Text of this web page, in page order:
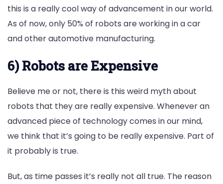
this is a really cool way of advancement in our world.
As of now, only 50% of robots are working in a car
and other automotive manufacturing.
6) Robots are Expensive
Believe me or not, there is this weird myth about
robots that they are really expensive. Whenever an
advanced piece of technology comes in our mind,
we think that it’s going to be really expensive. Part of
it probably is true.
But, as time passes it’s really not all true. The reason